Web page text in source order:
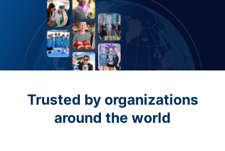
Trusted by organizations
around the world